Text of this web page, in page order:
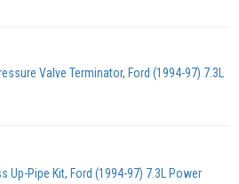
Valve Terminator, Ford (1994-97) 7.3L
Up-Pipe Kit, Ford (1994-97) 7.3L Power